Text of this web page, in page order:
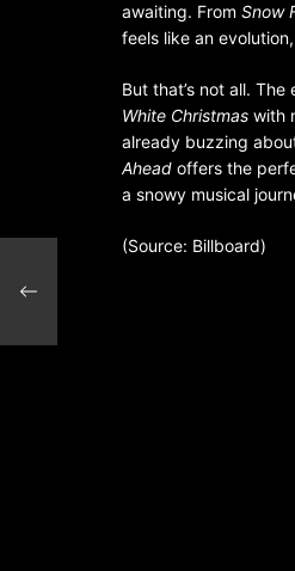
awaiting. From Snow
feels like an
But that’s not all.
White Christmas with
already buzzing
Ahead offers the
a snowy musical
(Source: Billboard)